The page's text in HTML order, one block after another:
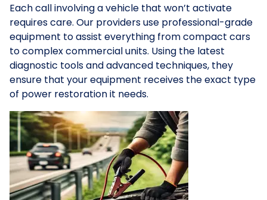
Each call involving a vehicle that won’t activate
requires care. Our providers use professional-grade
equipment to assist everything from compact cars
to complex commercial units. Using the latest
diagnostic tools and advanced techniques, they
ensure that your equipment receives the exact type
of power restoration it needs.